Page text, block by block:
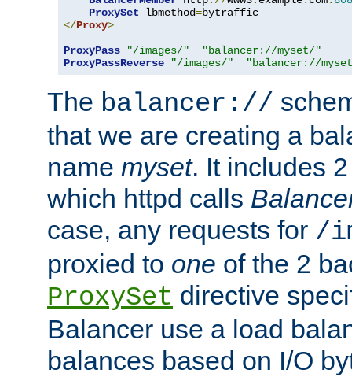
ProxySet lbmethod=
</Proxy>
ProxyPass
"/images/"
"balancer://myset/"
ProxyPassReverse
"/images/" "balancer://
The balancer://
that we are creating a
name myset. It includes
which httpd calls
case, any requests for /
proxied to one of the 2
ProxySet directive
Balancer use a load
balances based on I/O